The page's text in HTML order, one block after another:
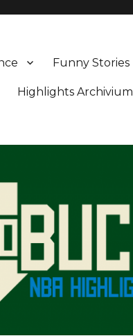
Funny Stories
Highlights Archivium